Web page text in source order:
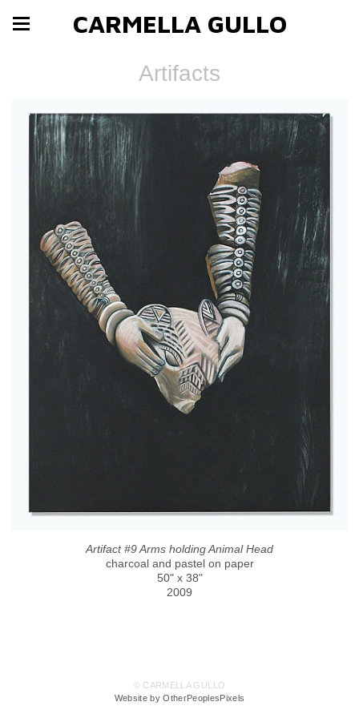
CARMELLA GULLO
Artifacts
Artifact #9 Arms holding Animal Head
charcoal and pastel on paper
50" x 38"
2009
© CARMELLA GULLO
Website by OtherPeoplesPixels